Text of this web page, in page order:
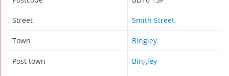
Street Smith Street
Town Bingley
Post town Bingley